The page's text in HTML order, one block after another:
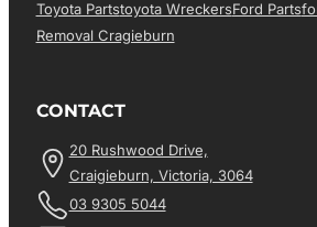
Toyota PartsToyota WreckersFord Parts
Removal Cragieburn
CONTACT
20 Rushwood Drive,
Craigieburn, Victoria, 3064
03 9305 5044